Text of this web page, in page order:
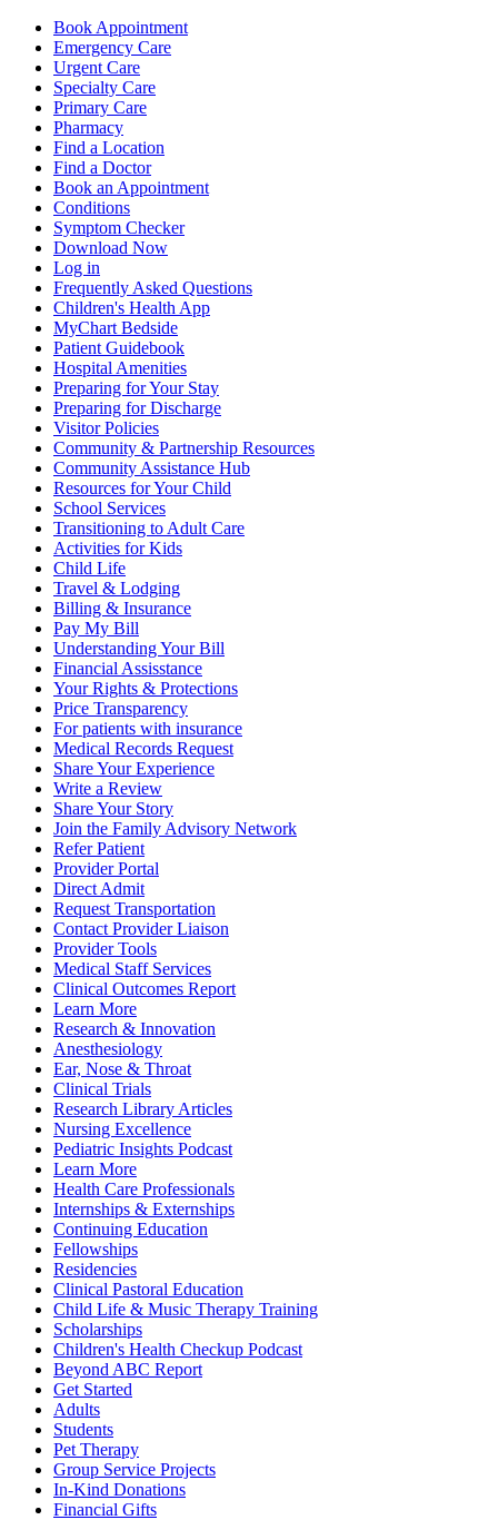
Book Appointment
Emergency Care
Urgent Care
Specialty Care
Primary Care
Pharmacy
Find a Location
Find a Doctor
Book an Appointment
Conditions
Symptom Checker
Download Now
Log in
Frequently Asked Questions
Children's Health App
MyChart Bedside
Patient Guidebook
Hospital Amenities
Preparing for Your Stay
Preparing for Discharge
Visitor Policies
Community & Partnership Resources
Community Assistance Hub
Resources for Your Child
School Services
Transitioning to Adult Care
Activities for Kids
Child Life
Travel & Lodging
Billing & Insurance
Pay My Bill
Understanding Your Bill
Financial Assisstance
Your Rights & Protections
Price Transparency
For patients with insurance
Medical Records Request
Share Your Experience
Write a Review
Share Your Story
Join the Family Advisory Network
Refer Patient
Provider Portal
Direct Admit
Request Transportation
Contact Provider Liaison
Provider Tools
Medical Staff Services
Clinical Outcomes Report
Learn More
Research & Innovation
Anesthesiology
Ear, Nose & Throat
Clinical Trials
Research Library Articles
Nursing Excellence
Pediatric Insights Podcast
Learn More
Health Care Professionals
Internships & Externships
Continuing Education
Fellowships
Residencies
Clinical Pastoral Education
Child Life & Music Therapy Training
Scholarships
Children's Health Checkup Podcast
Beyond ABC Report
Get Started
Adults
Students
Pet Therapy
Group Service Projects
In-Kind Donations
Financial Gifts